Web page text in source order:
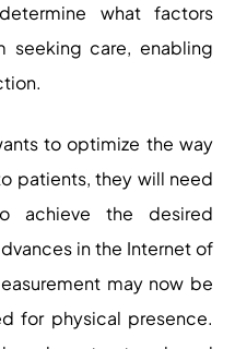
what factors
seeking care, enabling
to optimize the way
patients, they will need
achieve the desired
in the Internet of
may now be
for physical presence.